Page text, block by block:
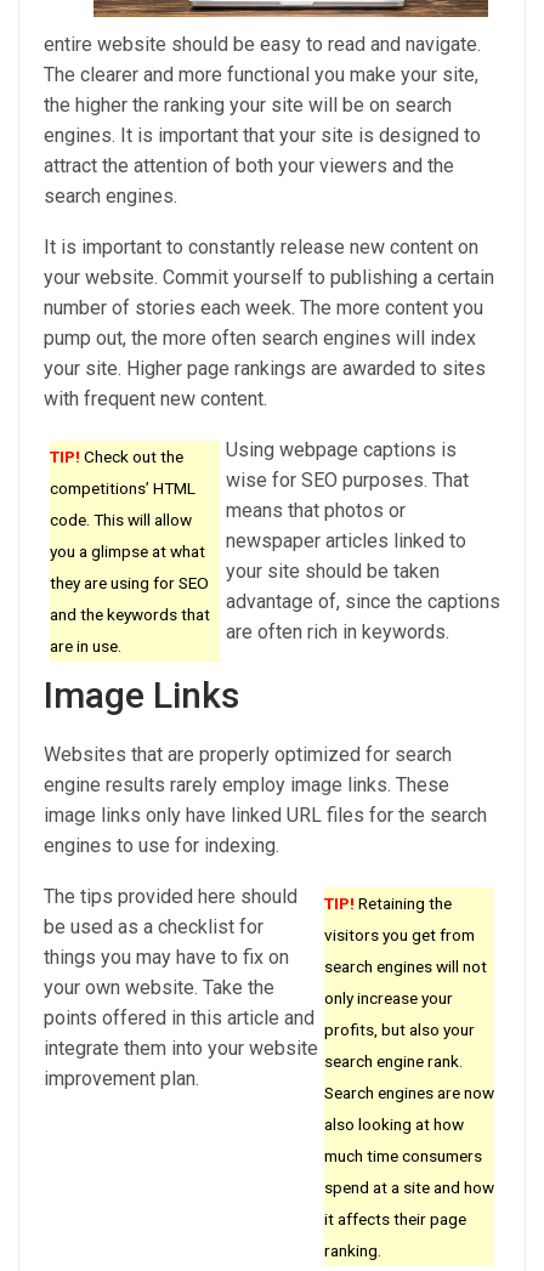
entire website should be easy to read and navigate.
The clearer and more functional you make your site,
the higher the ranking your site will be on search
engines. It is important that your site is designed to
attract the attention of both your viewers and the
search engines.
It is important to constantly release new content on
your website. Commit yourself to publishing a certain
number of stories each week. The more content you
pump out, the more often search engines will index
your site. Higher page rankings are awarded to sites
with frequent new content.
TIP! Check out the
competitions’ HTML
code. This will allow
you a glimpse at what
they are using for SEO
and the keywords that
are in use.
Using webpage captions is
wise for SEO purposes. That
means that photos or
newspaper articles linked to
your site should be taken
advantage of, since the captions
are often rich in keywords.
Image Links
Websites that are properly optimized for search
engine results rarely employ image links. These
image links only have linked URL files for the search
engines to use for indexing.
TIP! Retaining the
visitors you get from
search engines will not
only increase your
profits, but also your
search engine rank.
Search engines are now
also looking at how
much time consumers
spend at a site and how
it affects their page
ranking.
The tips provided here should
be used as a checklist for
things you may have to fix on
your own website. Take the
points offered in this article and
integrate them into your website
improvement plan.